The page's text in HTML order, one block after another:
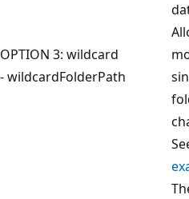
OPTION 3: wildcard
- wildcardFolderPath